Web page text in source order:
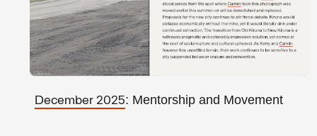
December 2025: Mentorship and Movement